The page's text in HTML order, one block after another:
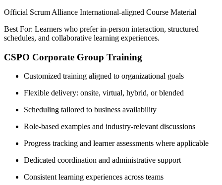
Official Scrum Alliance International-aligned Course Material
Best For: Learners who prefer in-person interaction, structured
schedules, and collaborative learning experiences.
CSPO Corporate Group Training
Customized training aligned to organizational goals
Flexible delivery: onsite, virtual, hybrid, or blended
Scheduling tailored to business availability
Role-based examples and industry-relevant discussions
Progress tracking and learner assessments where applicable
Dedicated coordination and administrative support
Consistent learning experiences across teams